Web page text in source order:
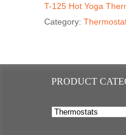
T-125 Hot Yoga
Category:
PRODUCT